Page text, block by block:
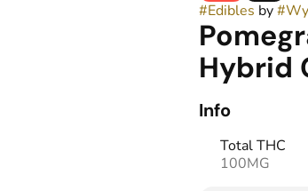
#Edibles by#
Hybrid
Info
Total THC
100MG